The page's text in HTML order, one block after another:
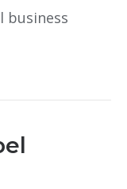
business